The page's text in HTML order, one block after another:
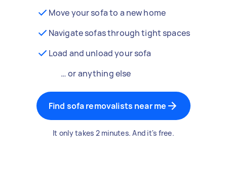
Move your sofa to a new home
Navigate sofas through tight spaces
Load and unload your sofa
… or anything else
Find sofa removalists near me
It only takes 2 minutes. And it's free.